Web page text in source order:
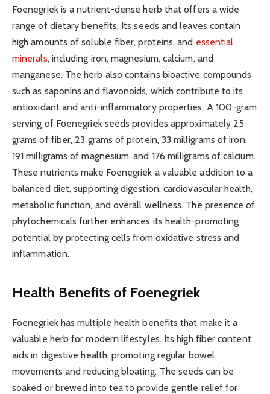
Foenegriek is a nutrient-dense herb that offers a wide
range of dietary benefits. Its seeds and leaves contain
high amounts of soluble fiber, proteins, and essential
minerals, including iron, magnesium, calcium, and
manganese. The herb also contains bioactive compounds
such as saponins and flavonoids, which contribute to its
antioxidant and anti-inflammatory properties. A 100-gram
serving of Foenegriek seeds provides approximately 25
grams of fiber, 23 grams of protein, 33 milligrams of iron,
191 milligrams of magnesium, and 176 milligrams of calcium.
These nutrients make Foenegriek a valuable addition to a
balanced diet, supporting digestion, cardiovascular health,
metabolic function, and overall wellness. The presence of
phytochemicals further enhances its health-promoting
potential by protecting cells from oxidative stress and
inflammation.
Health Benefits of Foenegriek
Foenegriek has multiple health benefits that make it a
valuable herb for modern lifestyles. Its high fiber content
aids in digestive health, promoting regular bowel
movements and reducing bloating. The seeds can be
soaked or brewed into tea to provide gentle relief for